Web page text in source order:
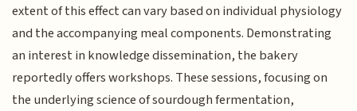
extent of this effect can vary based on individual physiology
and the accompanying meal components. Demonstrating
an interest in knowledge dissemination, the bakery
reportedly offers workshops. These sessions, focusing on
the underlying science of sourdough fermentation,